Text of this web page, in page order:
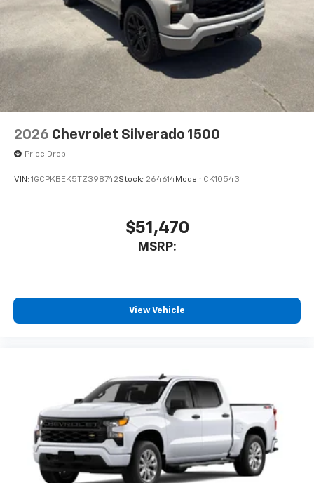
2026 Chevrolet Silverado 1500
Price Drop
VIN: 1GCPKBEK5TZ398742Stock: 264614Model: CK10543
$51,470
MSRP:
View Vehicle